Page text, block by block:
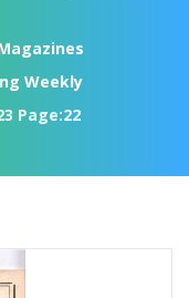
Weekly
Page:22